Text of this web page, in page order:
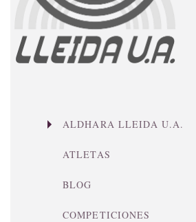
ALDHARA LLEIDA U.A.
ATLETAS
BLOG
COMPETICIONES